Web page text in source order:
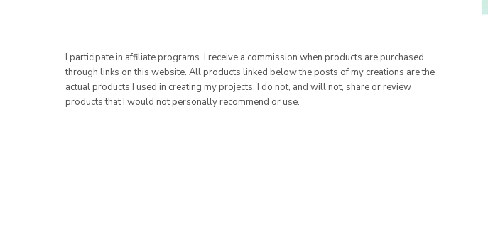
I participate in affiliate programs. I receive a commission when products are purchased
through links on this website. All products linked below the posts of my creations are the
actual products I used in creating my projects. I do not, and will not, share or review
products that I would not personally recommend or use.